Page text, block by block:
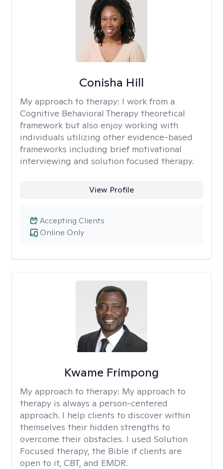
Conisha Hill
My approach to therapy: I work from a
Cognitive Behavioral Therapy theoretical
framework but also enjoy working with
individuals utilizing other evidence-based
frameworks including brief motivational
interviewing and solution focused therapy.
View Profile
Online Only
Accepting Clients
Kwame Frimpong
My approach to therapy: My approach to
therapy is always a person-centered
approach. I help clients to discover within
themselves their hidden strengths to
overcome their obstacles. I used Solution
Focused therapy, the Bible if clients are
open to it, CBT, and EMDR.